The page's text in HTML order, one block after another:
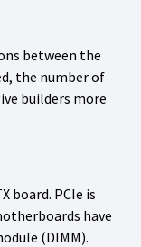
between the
the number of
builders more
board. PCIe is
have
(DIMM).